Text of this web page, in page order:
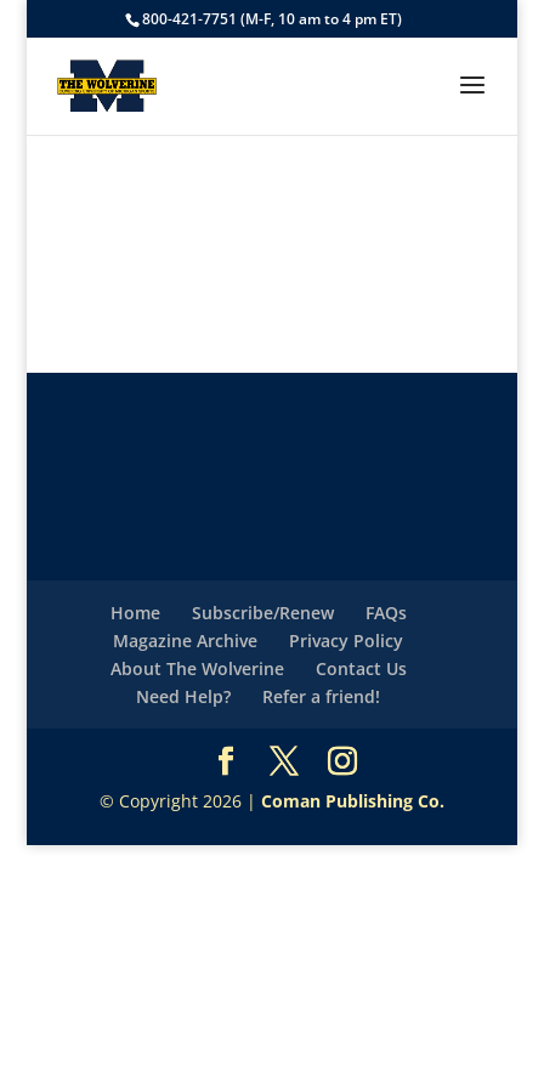
800-421-7751 (M-F, 10 am to 4 pm ET)
Home Subscribe/Renew
FAQs
Magazine Archive
Privacy Policy
About The Wolverine
Contact Us
Need Help?
Refer a friend!
© Copyright 2026 | Coman Publishing Co.